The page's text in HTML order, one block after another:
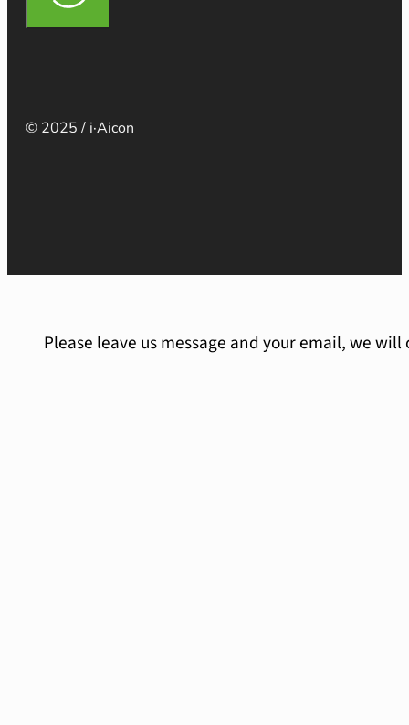
© 2025 / i·Aicon
Please leave us message and your email, we